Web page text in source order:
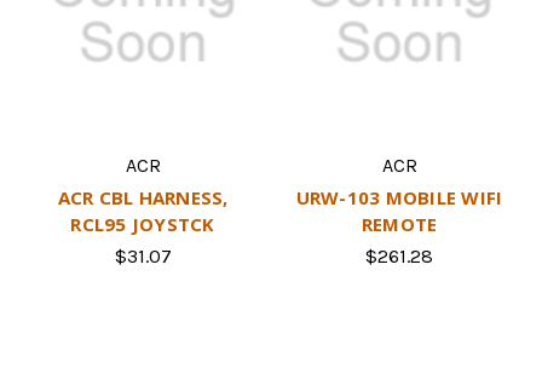
ACR
ACR CBL HARNESS,
RCL95 JOYSTCK
$31.07
ACR
URW-103 MOBILE WIFI
REMOTE
$261.28